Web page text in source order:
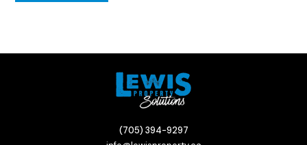
(705) 394-9297